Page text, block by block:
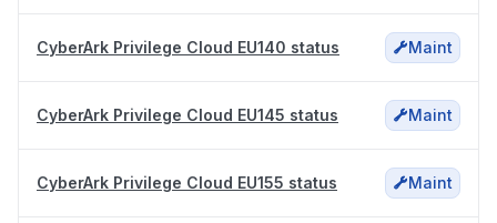
CyberArk Privilege Cloud EU140 status Maint
CyberArk Privilege Cloud EU145 status Maint
CyberArk Privilege Cloud EU155 status Maint